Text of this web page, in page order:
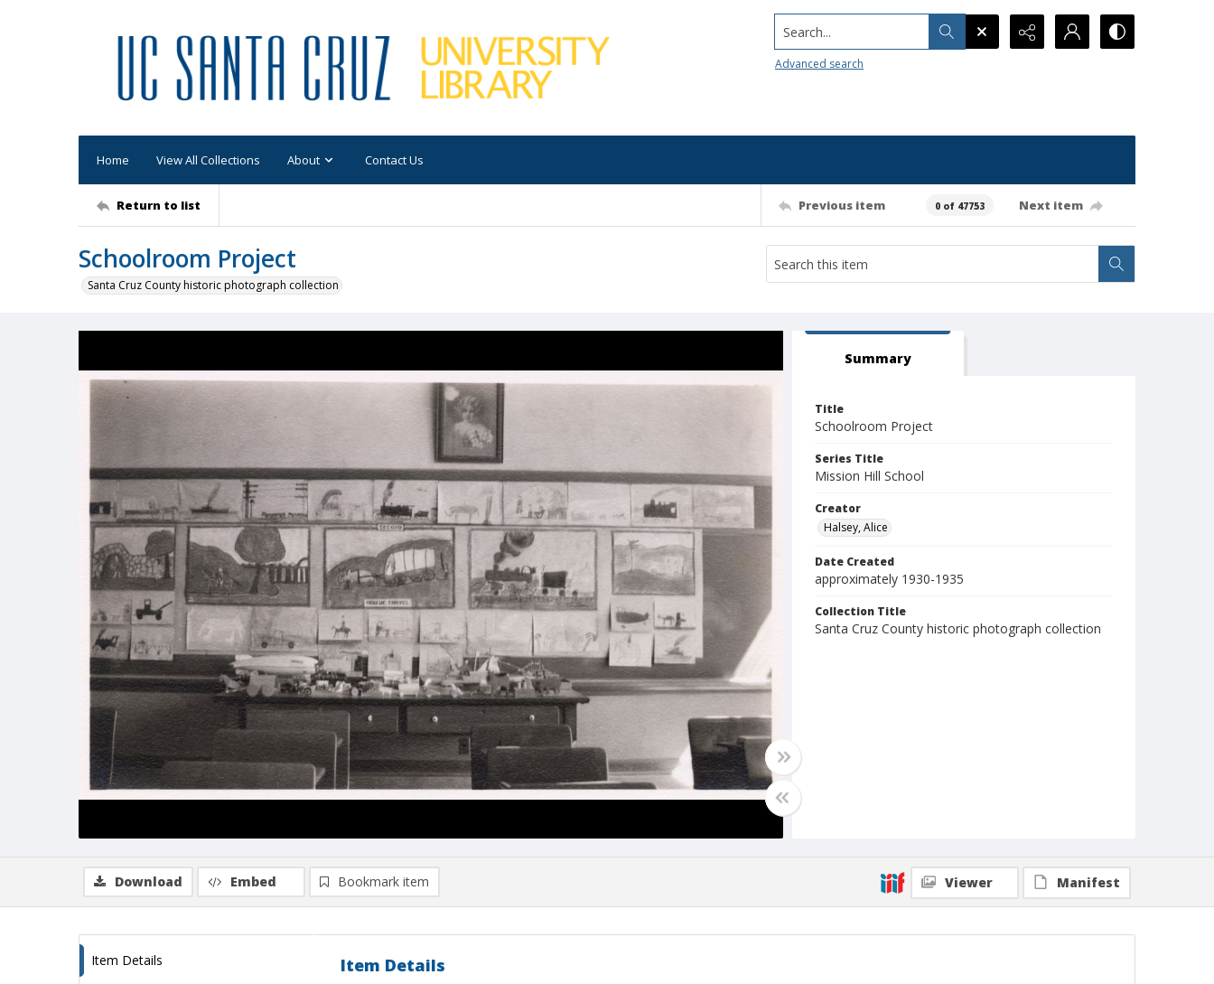
Search...
Advanced search
Home View All Collections About Contact Us
Return to list Previous item 0 of 47753 Next item
Schoolroom Project
Santa Cruz County historic photograph collection
Summary
Title
Schoolroom Project
Series Title
Mission Hill School
Creator
Halsey, Alice
Date Created
approximately 1930-1935
Collection Title
Santa Cruz County historic photograph collection
Download Embed Bookmark item Viewer Manifest
Item Details Item Details